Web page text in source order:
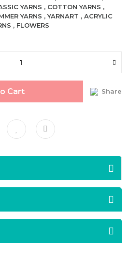
YARNS , COTTON YARNS ,
YARNS ,YARNART ,ACRYLIC
, FLOWERS
Cart Share